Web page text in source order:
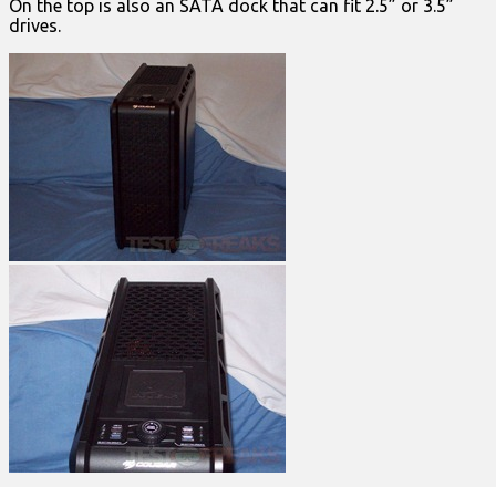
On the top is also an SATA dock that can fit 2.5” or 3.5”
drives.